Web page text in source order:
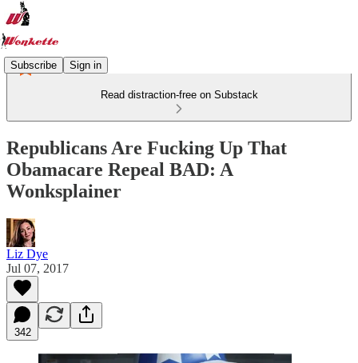
Subscribe Sign in
Read distraction-free on Substack
Republicans Are Fucking Up That
Obamacare Repeal BAD: A
Wonksplainer
Liz Dye
Jul 07, 2017
342